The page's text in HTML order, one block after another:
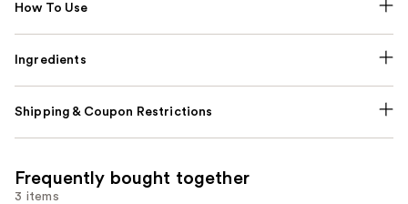
How To Use
Ingredients
Shipping & Coupon Restrictions
Frequently bought together
3 items